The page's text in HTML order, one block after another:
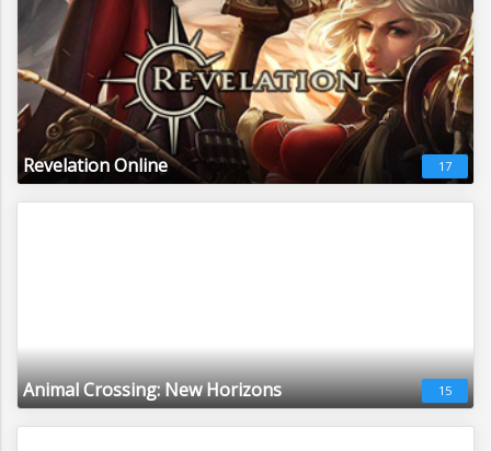
Animal Crossing: New Horizons 15
Revelation Online 17